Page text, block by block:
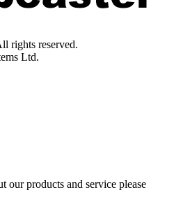
rights reserved.
Ltd.
our products and service please